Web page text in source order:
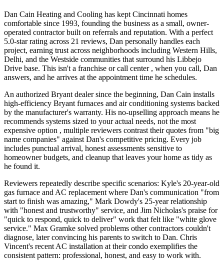
Dan Cain Heating and Cooling has kept Cincinnati homes
comfortable since 1993, founding the business as a small, owner-
operated contractor built on referrals and reputation. With a perfect
5.0-star rating across 21 reviews, Dan personally handles each
project, earning trust across neighborhoods including Western Hills,
Delhi, and the Westside communities that surround his Libbejo
Drive base. This isn't a franchise or call center , when you call, Dan
answers, and he arrives at the appointment time he schedules.
An authorized Bryant dealer since the beginning, Dan Cain installs
high-efficiency Bryant furnaces and air conditioning systems backed
by the manufacturer's warranty. His no-upselling approach means he
recommends systems sized to your actual needs, not the most
expensive option , multiple reviewers contrast their quotes from "big
name companies" against Dan's competitive pricing. Every job
includes punctual arrival, honest assessments sensitive to
homeowner budgets, and cleanup that leaves your home as tidy as
he found it.
Reviewers repeatedly describe specific scenarios: Kyle's 20-year-old
gas furnace and AC replacement where Dan's communication "from
start to finish was amazing," Mark Dowdy's 25-year relationship
with "honest and trustworthy" service, and Jim Nicholas's praise for
"quick to respond, quick to deliver" work that felt like "white glove
service." Max Gramke solved problems other contractors couldn't
diagnose, later convincing his parents to switch to Dan. Chris
Vincent's recent AC installation at their condo exemplifies the
consistent pattern: professional, honest, and easy to work with.